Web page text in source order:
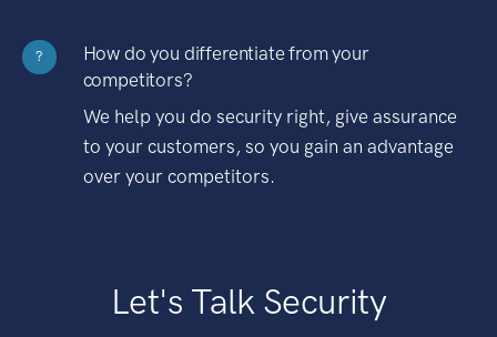
?
How do you differentiate from your
competitors?
We help you do security right, give assurance
to your customers, so you gain an advantage
over your competitors.
Let's Talk Security